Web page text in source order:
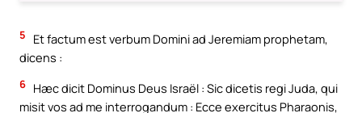
5
Et factum est verbum Domini ad Jeremiam prophetam,
dicens :
6 Hæc dicit Dominus Deus Israël : Sic dicetis regi Juda, qui
misit vos ad me interrogandum : Ecce exercitus Pharaonis,